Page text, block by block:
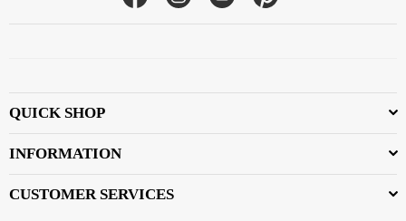
QUICK SHOP
INFORMATION
CUSTOMER SERVICES